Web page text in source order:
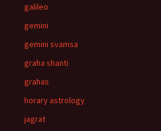
galileo
gemini
gemini svamsa
graha shanti
grahas
horary astrology
jagrat